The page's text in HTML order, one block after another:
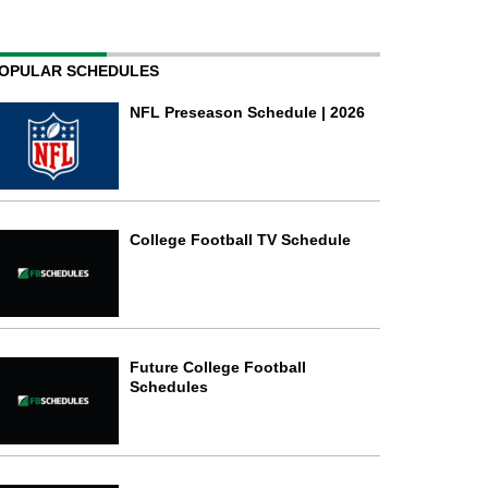
SCHEDULES
NFL Preseason Schedule | 2026
College Football TV Schedule
Future College Football
Schedules